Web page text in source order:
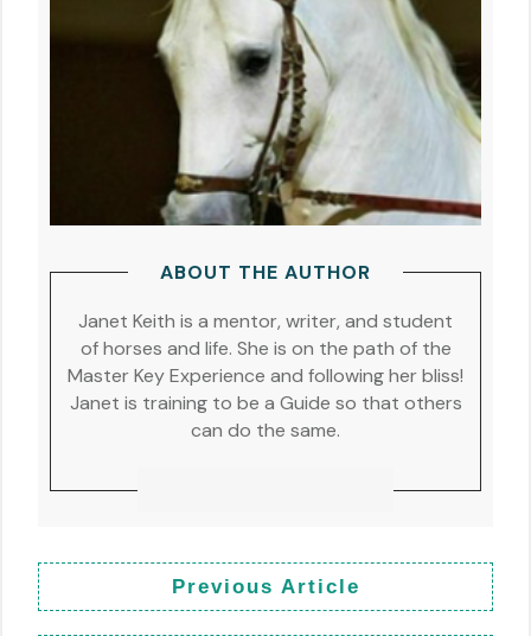
ABOUT THE AUTHOR
Janet Keith is a mentor, writer, and student
of horses and life. She is on the path of the
Master Key Experience and following her bliss!
Janet is training to be a Guide so that others
can do the same.
Previous Article